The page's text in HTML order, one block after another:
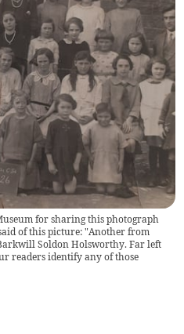
for sharing this photograph
of this picture: "Another from
Soldon Holsworthy. Far left
readers identify any of those